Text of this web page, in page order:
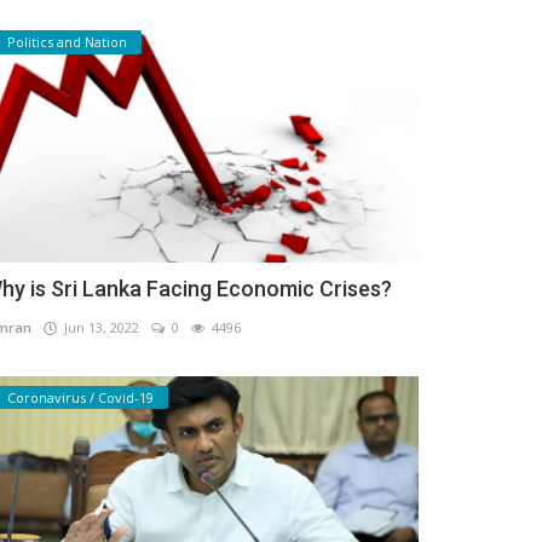
Politics and Nation
is Sri Lanka Facing Economic Crises?
Jun 13, 2022 0 4496
Coronavirus / Covid-19